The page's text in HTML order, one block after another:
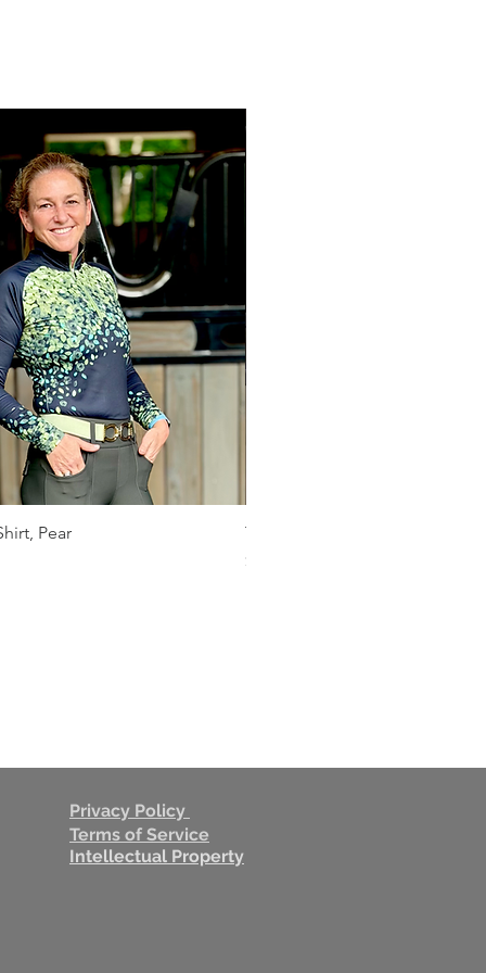
Quick View
Pear
THEO Shades of Gray Shirt
Price
$109.00
Privacy Policy
Intellectual Property
Terms of Service